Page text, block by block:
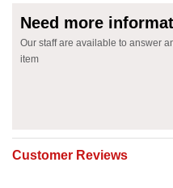
Need more
Our staff are available to answer
item
Customer Reviews